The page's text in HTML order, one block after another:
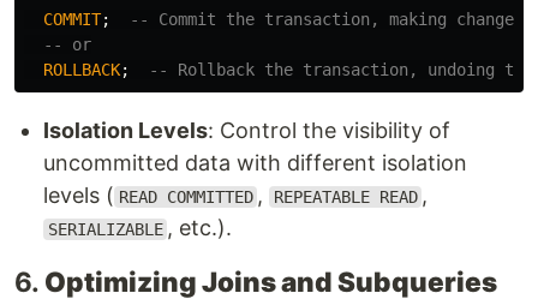
COMMIT;
-- Commit the transaction, making changes
-- or
ROLLBACK; -- Rollback the transaction, undoing the
Isolation Levels: Control the visibility of
uncommitted data with different isolation
levels ( READ COMMITTED , REPEATABLE READ ,
SERIALIZABLE , etc.).
6. Optimizing Joins and Subqueries